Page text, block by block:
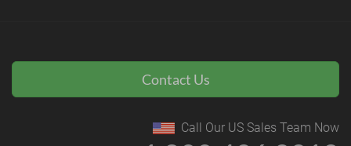
Contact Us
Call Our US Sales Team Now